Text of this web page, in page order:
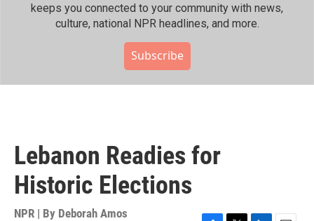
keeps you connected to your community with news,
culture, national NPR headlines, and more.
Subscribe
Lebanon Readies for
Historic Elections
NPR | By Deborah Amos